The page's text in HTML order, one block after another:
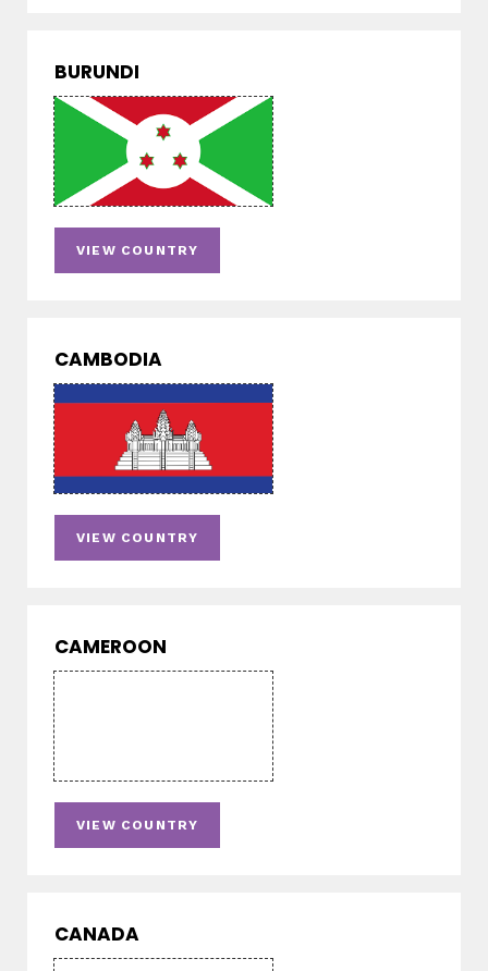
BURUNDI
VIEW COUNTRY
CAMBODIA
VIEW COUNTRY
CAMEROON
VIEW COUNTRY
CANADA